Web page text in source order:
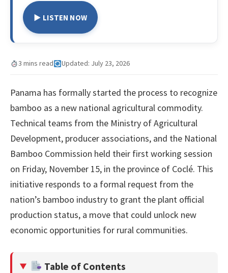
▶ LISTEN NOW
3 mins read Updated: July 23, 2026
Panama has formally started the process to recognize
bamboo as a new national agricultural commodity.
Technical teams from the Ministry of Agricultural
Development, producer associations, and the National
Bamboo Commission held their first working session
on Friday, November 15, in the province of Coclé. This
initiative responds to a formal request from the
nation’s bamboo industry to grant the plant official
production status, a move that could unlock new
economic opportunities for rural communities.
Table of Contents